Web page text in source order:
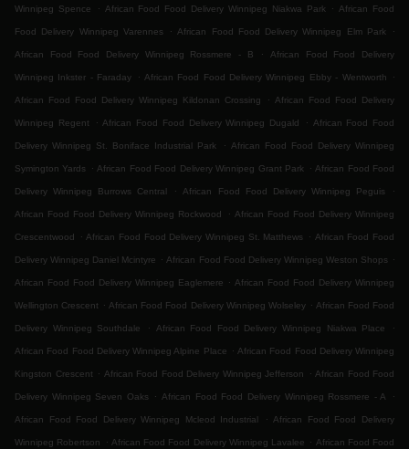
Winnipeg Spence . African Food Food Delivery Winnipeg Niakwa Park . African Food
Food Delivery Winnipeg Varennes . African Food Food Delivery Winnipeg Elm Park .
African Food Food Delivery Winnipeg Rossmere - B . African Food Food Delivery
Winnipeg Inkster - Faraday . African Food Food Delivery Winnipeg Ebby - Wentworth .
African Food Food Delivery Winnipeg Kildonan Crossing . African Food Food Delivery
Winnipeg Regent . African Food Food Delivery Winnipeg Dugald . African Food Food
Delivery Winnipeg St. Boniface Industrial Park . African Food Food Delivery Winnipeg
Symington Yards . African Food Food Delivery Winnipeg Grant Park . African Food Food
Delivery Winnipeg Burrows Central . African Food Food Delivery Winnipeg Peguis .
African Food Food Delivery Winnipeg Rockwood . African Food Food Delivery Winnipeg
Crescentwood . African Food Food Delivery Winnipeg St. Matthews . African Food Food
Delivery Winnipeg Daniel Mcintyre . African Food Food Delivery Winnipeg Weston Shops .
African Food Food Delivery Winnipeg Eaglemere . African Food Food Delivery Winnipeg
Wellington Crescent . African Food Food Delivery Winnipeg Wolseley . African Food Food
Delivery Winnipeg Southdale . African Food Food Delivery Winnipeg Niakwa Place .
African Food Food Delivery Winnipeg Alpine Place . African Food Food Delivery Winnipeg
Kingston Crescent . African Food Food Delivery Winnipeg Jefferson . African Food Food
Delivery Winnipeg Seven Oaks . African Food Food Delivery Winnipeg Rossmere - A .
African Food Food Delivery Winnipeg Mcleod Industrial . African Food Food Delivery
Winnipeg Robertson . African Food Food Delivery Winnipeg Lavalee . African Food Food